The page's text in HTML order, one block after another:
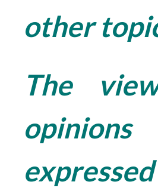
other
The
opinions